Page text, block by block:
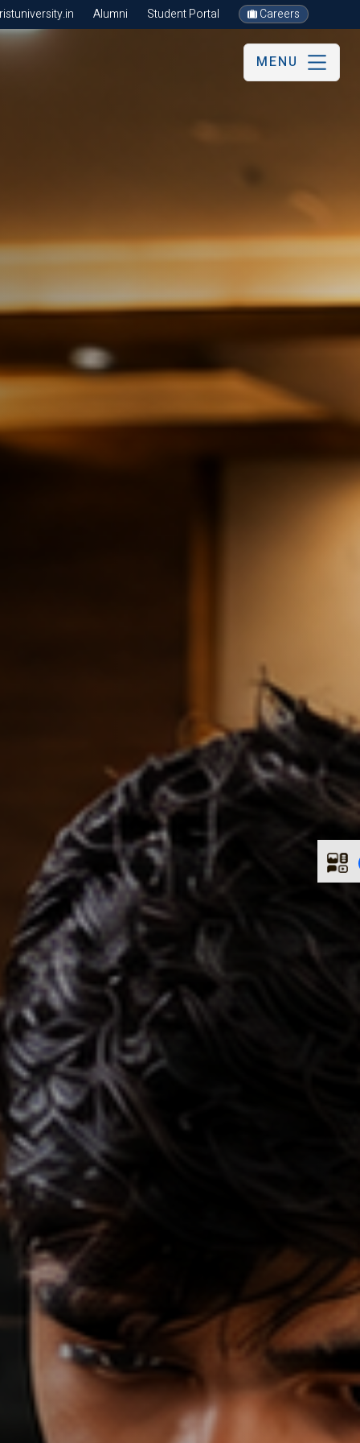
Alumni Student Portal Careers
MENU